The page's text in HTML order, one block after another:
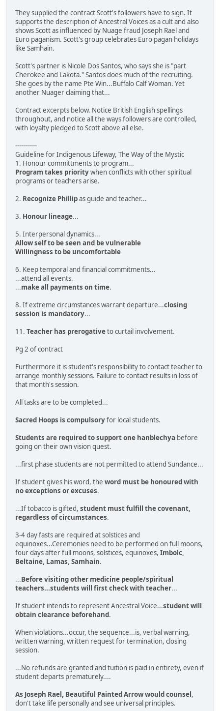
They supplied the contract Scott's followers have to sign. It
supports the description of Ancestral Voices as a cult and also
shows Scott as influenced by Nuage fraud Joseph Rael and
Euro paganism. Scott's group celebrates Euro pagan holidays
like Samhain.
Scott's partner is Nicole Dos Santos, who says she is "part
Cherokee and Lakota." Santos does much of the recruiting.
She goes by the name Pte Win...Buffalo Calf Woman. Yet
another Nuager claiming that...
Contract excerpts below. Notice British English spellings
throughout, and notice all the ways followers are controlled,
with loyalty pledged to Scott above all else.
-----------
Guideline for Indigenous Lifeway, The Way of the Mystic
1. Honour committments to program...
Program takes prioritywhen conflicts with other spiritual
programs or teachers arise.
2. Recognize Phillipas guide and teacher...
3. Honour lineage...
5. Interpersonal dynamics...
Allow self to be seen and be vulnerable
Willingness to be uncomfortable
6. Keep temporal and financial commitments...
...attend all events.
...make all payments on time.
8. If extreme circumstances warrant departure...closing
session is mandatory...
11. Teacher has prerogativeto curtail involvement.
Pg 2 of contract
Furthermore it is student's responsibility to contact teacher to
arrange monthly sessions. Failure to contact results in loss of
that month's session.
All tasks are to be completed...
Sacred Hoops is compulsoryfor local students.
Students are required to support one hanblechya before
going on their own vision quest.
...first phase students are not permitted to attend Sundance...
If student gives his word, the word must be honoured with
no exceptions or excuses.
...If tobacco is gifted, student must fulfill the covenant,
regardless of circumstances.
3-4 day fasts are required at solstices and
equinoxes...Ceremonies need to be performed on full moons,
four days after full moons, solstices, equinoxes, Imbolc,
Beltaine, Lamas, Samhain.
...Before visiting other medicine people/spiritual
teachers...students will first check with teacher...
If student intends to represent Ancestral Voice...student will
obtain clearance beforehand.
When violations...occur, the sequence...is, verbal warning,
written warning, written request for termination, closing
session.
...No refunds are granted and tuition is paid in entirety, even if
student departs prematurely....
As Joseph Rael, Beautiful Painted Arrow would counsel,
don't take life personally and see universal principles.